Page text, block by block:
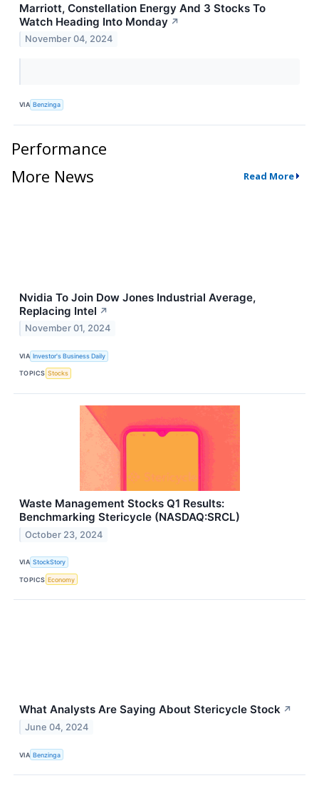
Marriott, Constellation Energy And 3 Stocks To
Watch Heading Into Monday ↗
November 04, 2024
VIA Benzinga
Performance
More News
Read More
Nvidia To Join Dow Jones Industrial Average,
Replacing Intel ↗
November 01, 2024
VIA Investor's Business Daily
TOPICS Stocks
Waste Management Stocks Q1 Results:
Benchmarking Stericycle (NASDAQ:SRCL)
October 23, 2024
VIA StockStory
TOPICS Economy
What Analysts Are Saying About Stericycle Stock ↗
June 04, 2024
VIA Benzinga